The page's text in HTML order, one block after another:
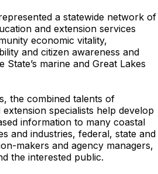
a statewide network of
and extension services
economic vitality,
and citizen awareness and
State’s marine and Great Lakes
the combined talents of
specialists help develop
information to many coastal
and industries, federal, state and
makers and agency managers,
the interested public.